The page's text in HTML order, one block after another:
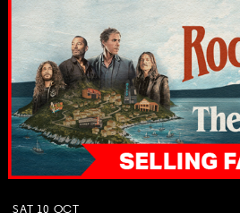
SAT 10 OCT